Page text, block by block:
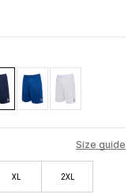
Size guide
XL 2XL